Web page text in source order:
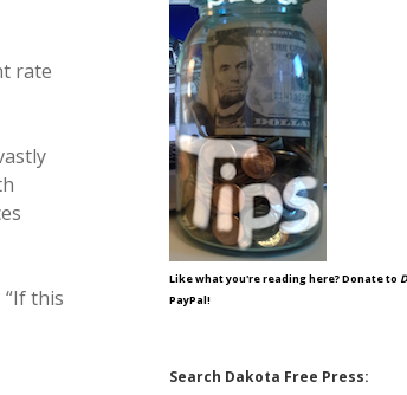
rate
this
Like what you're reading here? Donate to
PayPal!
Search Dakota Free Press: